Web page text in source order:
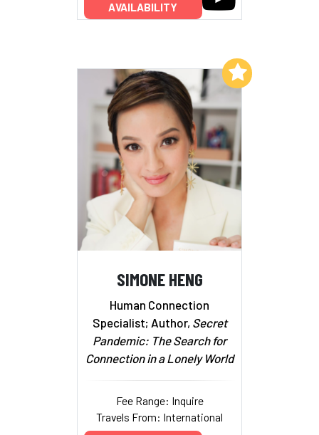
AVAILABILITY
SIMONE HENG
Human Connection
Specialist; Author, Secret
Pandemic: The Search for
Connection in a Lonely World
Fee Range: Inquire
Travels From: International
Add to My List